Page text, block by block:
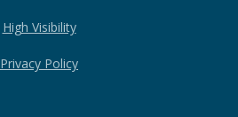
High Visibility
Privacy Policy